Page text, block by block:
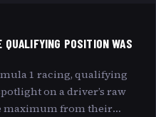
POSITION WAS
1 racing, qualifying
on a driver’s raw
maximum from their